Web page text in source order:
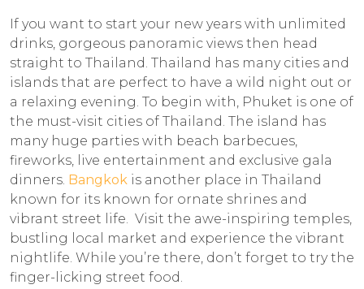
If you want to start your new years with unlimited
drinks, gorgeous panoramic views then head
straight to Thailand. Thailand has many cities and
islands that are perfect to have a wild night out or
a relaxing evening. To begin with, Phuket is one of
the must-visit cities of Thailand. The island has
many huge parties with beach barbecues,
fireworks, live entertainment and exclusive gala
dinners. Bangkok is another place in Thailand
known for its known for ornate shrines and
vibrant street life. Visit the awe-inspiring temples,
bustling local market and experience the vibrant
nightlife. While you’re there, don’t forget to try the
finger-licking street food.